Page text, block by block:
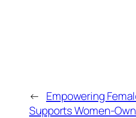
←
Empowering
Supports Women-